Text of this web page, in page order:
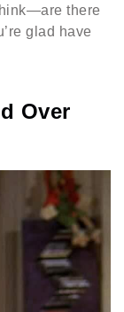
there
glad have
Over